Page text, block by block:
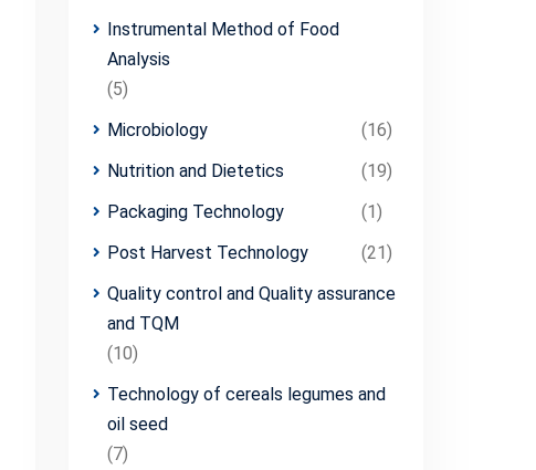
Instrumental Method of Food
Analysis
(5)
Microbiology
(16)
Nutrition and Dietetics
(19)
Packaging Technology
(1)
Post Harvest Technology
(21)
Quality control and Quality assurance
and TQM
(10)
Technology of cereals legumes and
oil seed
(7)